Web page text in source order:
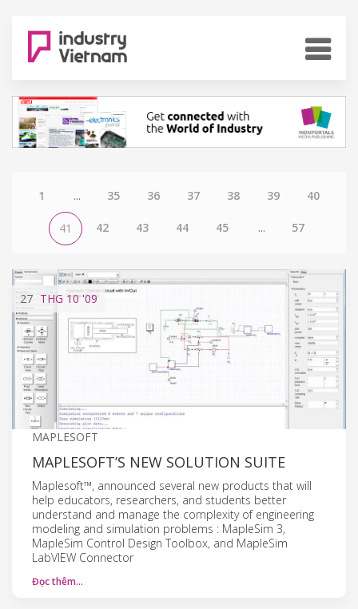
1 ... 35 36 37 38 39 40
41 42 43 44 45 ... 57
27 THG 10'09
MAPLESOFT
MAPLESOFT’S NEW SOLUTION SUITE
Maplesoft™, announced several new products that will
help educators, researchers, and students better
understand and manage the complexity of engineering
modeling and simulation problems : MapleSim 3,
MapleSim Control Design Toolbox, and MapleSim
LabVIEW Connector
Đọc thêm…